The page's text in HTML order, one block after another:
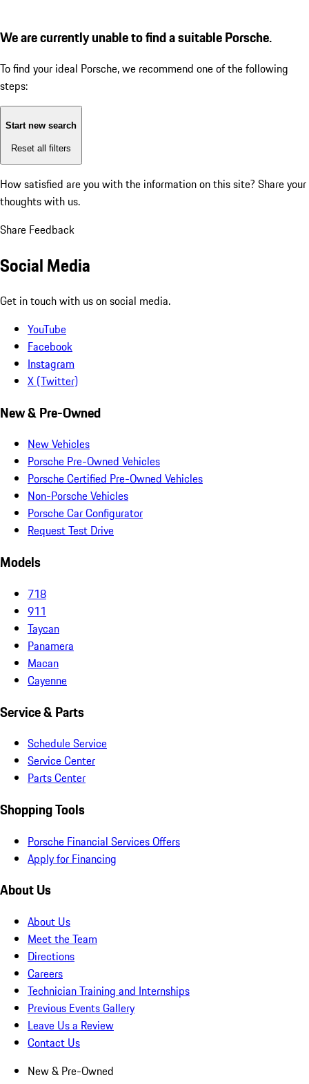
We are currently unable to find a suitable Porsche.
To find your ideal Porsche, we recommend one of the following
steps:
Start new search
Reset all filters
How satisfied are you with the information on this site? Share your
thoughts with us.
Share Feedback
Social Media
Get in touch with us on social media.
YouTube
Facebook
Instagram
X (Twitter)
New & Pre-Owned
New Vehicles
Porsche Pre-Owned Vehicles
Porsche Certified Pre-Owned Vehicles
Non-Porsche Vehicles
Porsche Car Configurator
Request Test Drive
Models
718
911
Taycan
Panamera
Macan
Cayenne
Service & Parts
Schedule Service
Service Center
Parts Center
Shopping Tools
Porsche Financial Services Offers
Apply for Financing
About Us
About Us
Meet the Team
Directions
Careers
Technician Training and Internships
Previous Events Gallery
Leave Us a Review
Contact Us
New & Pre-Owned